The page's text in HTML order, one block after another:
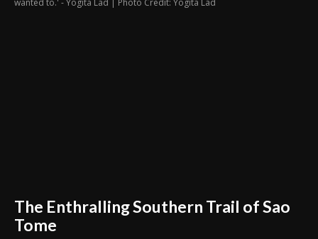
wanted to.' - Yogita Lad | Photo Credit: Yogita Lad
The Enthralling Southern Trail of Sao
Tome